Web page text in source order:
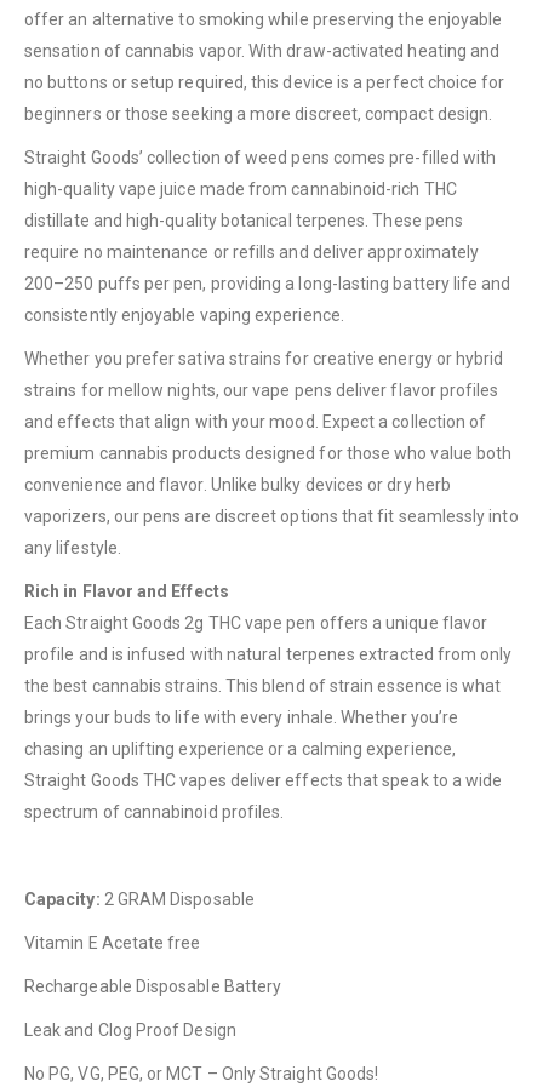
offer an alternative to smoking while preserving the enjoyable
sensation of cannabis vapor. With draw-activated heating and
no buttons or setup required, this device is a perfect choice for
beginners or those seeking a more discreet, compact design.
Straight Goods’ collection of weed pens comes pre-filled with
high-quality vape juice made from cannabinoid-rich THC
distillate and high-quality botanical terpenes. These pens
require no maintenance or refills and deliver approximately
200–250 puffs per pen, providing a long-lasting battery life and
consistently enjoyable vaping experience.
Whether you prefer sativa strains for creative energy or hybrid
strains for mellow nights, our vape pens deliver flavor profiles
and effects that align with your mood. Expect a collection of
premium cannabis products designed for those who value both
convenience and flavor. Unlike bulky devices or dry herb
vaporizers, our pens are discreet options that fit seamlessly into
any lifestyle.
Rich in Flavor and Effects
Each Straight Goods 2g THC vape pen offers a unique flavor
profile and is infused with natural terpenes extracted from only
the best cannabis strains. This blend of strain essence is what
brings your buds to life with every inhale. Whether you’re
chasing an uplifting experience or a calming experience,
Straight Goods THC vapes deliver effects that speak to a wide
spectrum of cannabinoid profiles.
Capacity: 2 GRAM Disposable
Vitamin E Acetate free
Rechargeable Disposable Battery
Leak and Clog Proof Design
No PG, VG, PEG, or MCT – Only Straight Goods!
QUICK LINKS
About Us
Contact Us
Terms & Conditions
CATEGORIES
Flowers
Edibles
Concentrations
Vapes